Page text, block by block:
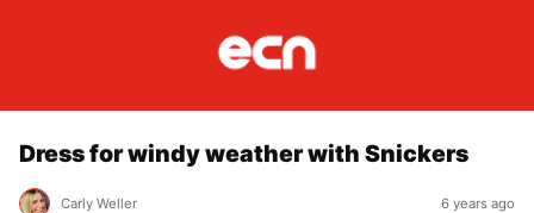
Dress for windy weather with Snickers
Carly Weller 6 years ago